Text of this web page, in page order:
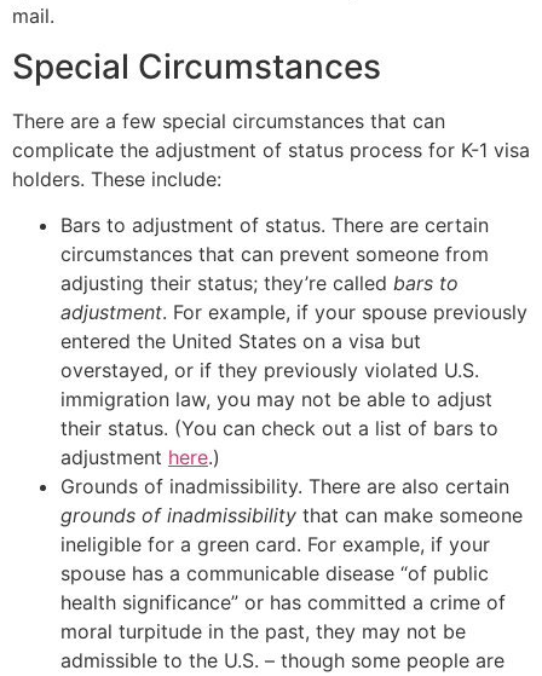
mail.
Special Circumstances
There are a few special circumstances that can
complicate the adjustment of status process for K-1 visa
holders. These include:
Bars to adjustment of status. There are certain
circumstances that can prevent someone from
adjusting their status; they’re called bars to
adjustment. For example, if your spouse previously
entered the United States on a visa but
overstayed, or if they previously violated U.S.
immigration law, you may not be able to adjust
their status. (You can check out a list of bars to
adjustment here.)
Grounds of inadmissibility. There are also certain
grounds of inadmissibility that can make someone
ineligible for a green card. For example, if your
spouse has a communicable disease “of public
health significance” or has committed a crime of
moral turpitude in the past, they may not be
admissible to the U.S. – though some people are